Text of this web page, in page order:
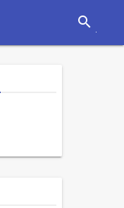
search